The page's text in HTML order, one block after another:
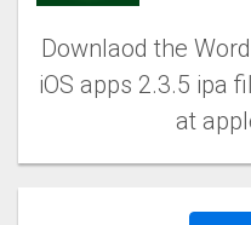
Downlaod the
iOS apps 2.3.5 ipa
at